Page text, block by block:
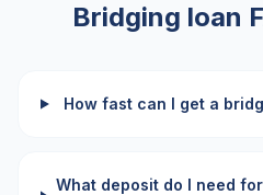
Bridging loan
How fast can I get a
What deposit do I need